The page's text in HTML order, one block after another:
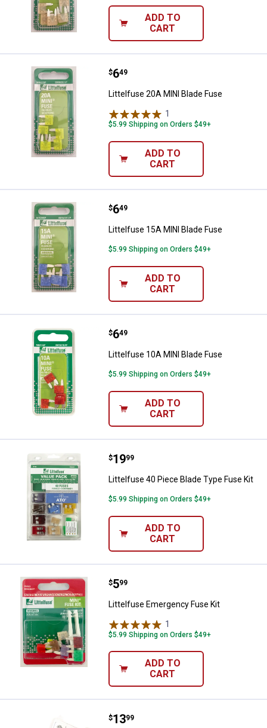
ADD TO
CART
Littelfuse 20A MINI Blade Fuse
Price:
$6
. 49
Littelfuse 20A MINI Blade Fuse
1
$5.99 Shipping on Orders $49+
ADD TO
CART
Littelfuse 15A MINI Blade Fuse
Price:
$6
. 49
Littelfuse 15A MINI Blade Fuse
$5.99 Shipping on Orders $49+
ADD TO
CART
Littelfuse 10A MINI Blade Fuse
Price:
$6
. 49
Littelfuse 10A MINI Blade Fuse
$5.99 Shipping on Orders $49+
ADD TO
CART
Littelfuse 40 Piece Blade Type
Price:
$19
. 99
Littelfuse 40 Piece Blade Type Fuse Kit
$5.99 Shipping on Orders $49+
ADD TO
CART
Littelfuse Emergency Fuse Kit
Price:
$5
. 99
Littelfuse Emergency Fuse Kit
1
$5.99 Shipping on Orders $49+
ADD TO
CART
Performance Tool 15 pc. Micro
Price:
$13
. 99